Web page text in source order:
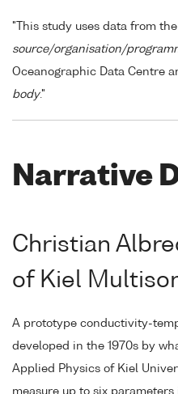
"This study uses data from the
source/organisation/
Oceanographic Data Centre
body."
Narrative
Christian
of Kiel
A prototype conductivity-
developed in the 1970s by
Applied Physics of Kiel
measure up to six